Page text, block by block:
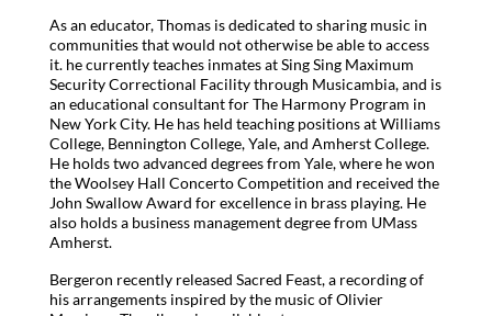
As an educator, Thomas is dedicated to sharing music in
communities that would not otherwise be able to access
it. he currently teaches inmates at Sing Sing Maximum
Security Correctional Facility through Musicambia, and is
an educational consultant for The Harmony Program in
New York City. He has held teaching positions at Williams
College, Bennington College, Yale, and Amherst College.
He holds two advanced degrees from Yale, where he won
the Woolsey Hall Concerto Competition and received the
John Swallow Award for excellence in brass playing. He
also holds a business management degree from UMass
Amherst.
Bergeron recently released Sacred Feast, a recording of
his arrangements inspired by the music of Olivier